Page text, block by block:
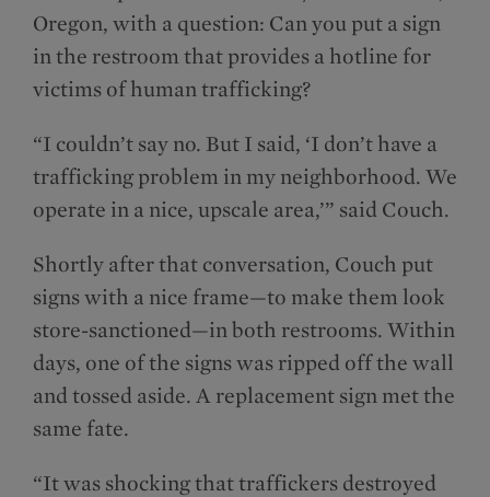
Oregon, with a question: Can you put a sign
in the restroom that provides a hotline for
victims of human trafficking?
“I couldn’t say no. But I said, ‘I don’t have a
trafficking problem in my neighborhood. We
operate in a nice, upscale area,’” said Couch.
Shortly after that conversation, Couch put
signs with a nice frame—to make them look
store-sanctioned—in both restrooms. Within
days, one of the signs was ripped off the wall
and tossed aside. A replacement sign met the
same fate.
“It was shocking that traffickers destroyed